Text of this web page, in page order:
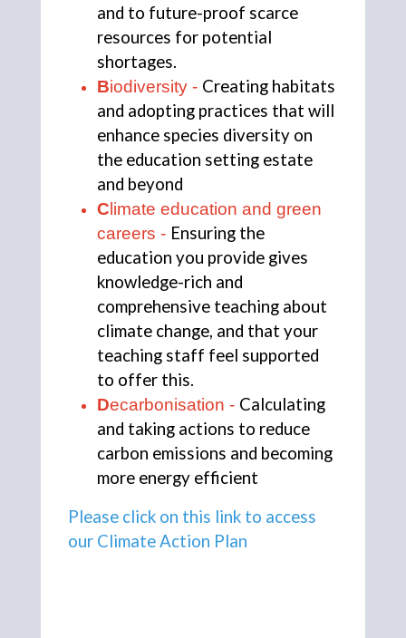
and to future-proof scarce
resources for potential
shortages.
Biodiversity - Creating habitats
and adopting practices that will
enhance species diversity on
the education setting estate
and beyond
C limate education and green
careers - Ensuring the
education you provide gives
knowledge-rich and
comprehensive teaching about
climate change, and that your
teaching staff feel supported
to offer this.
Decarbonisation - Calculating
and taking actions to reduce
carbon emissions and becoming
more energy efficient
Please click on this link to access
our Climate Action Plan